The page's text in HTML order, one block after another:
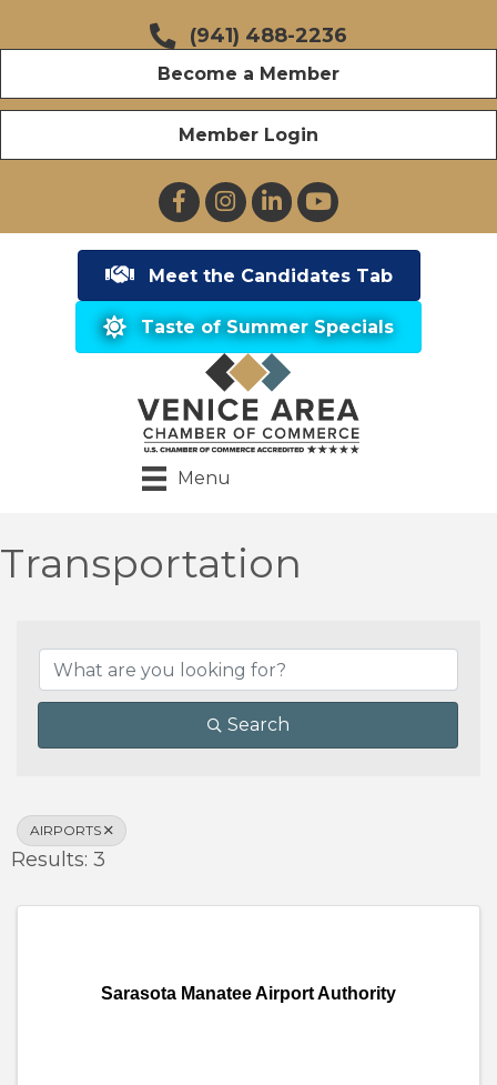
(941) 488-2236
Become a Member
Member Login
FacebookInstagramLinkedInYouTube
Meet the Candidates Tab
Taste of Summer Specials
Menu
Transportation
Search
AIRPORTS
Results: 3
Sarasota Manatee Airport Authority